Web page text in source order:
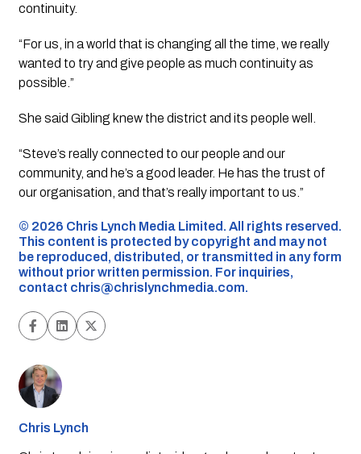
continuity.
“For us, in a world that is changing all the time, we really
wanted to try and give people as much continuity as
possible.”
She said Gibling knew the district and its people well.
“Steve’s really connected to our people and our
community, and he’s a good leader. He has the trust of
our organisation, and that’s really important to us.”
©️ 2026 Chris Lynch Media Limited. All rights reserved.
This content is protected by copyright and may not
be reproduced, distributed, or transmitted in any form
without prior written permission. For inquiries,
contact chris@chrislynchmedia.com.
Chris Lynch